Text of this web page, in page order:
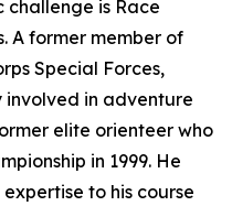
challenge is Race
A former member of
Special Forces,
involved in adventure
elite orienteer who
in 1999. He
to his course